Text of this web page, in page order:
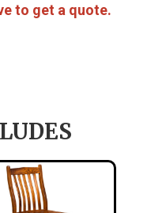
to get a quote.